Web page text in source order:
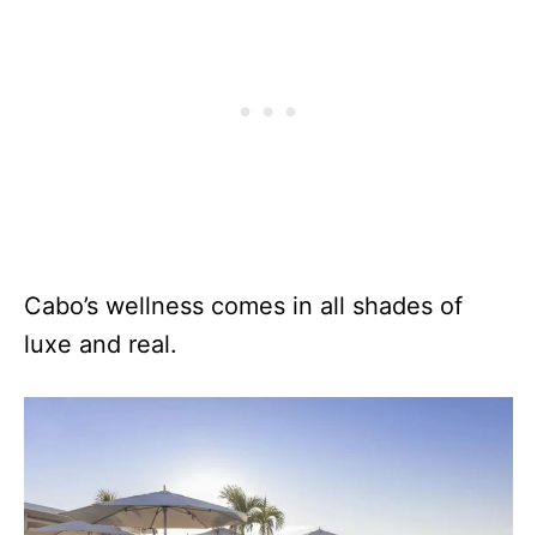
Cabo’s wellness comes in all shades of
luxe and real.